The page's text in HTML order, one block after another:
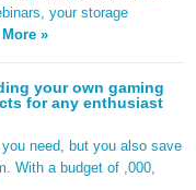
your storage
»
your own gaming
for any enthusiast
need, but you also save
With a budget of ,000,